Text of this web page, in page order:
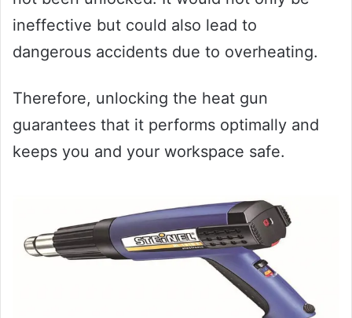
ineffective but could also lead to
dangerous accidents due to overheating.
Therefore, unlocking the heat gun
guarantees that it performs optimally and
keeps you and your workspace safe.